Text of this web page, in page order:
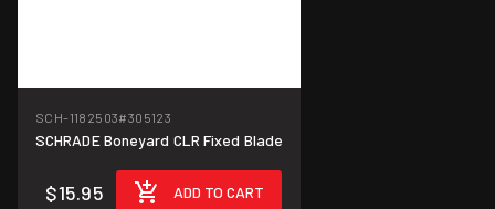
SCH-1182503#305123
SCHRADE Boneyard CLR Fixed Blade
$15.95 ADD TO CART